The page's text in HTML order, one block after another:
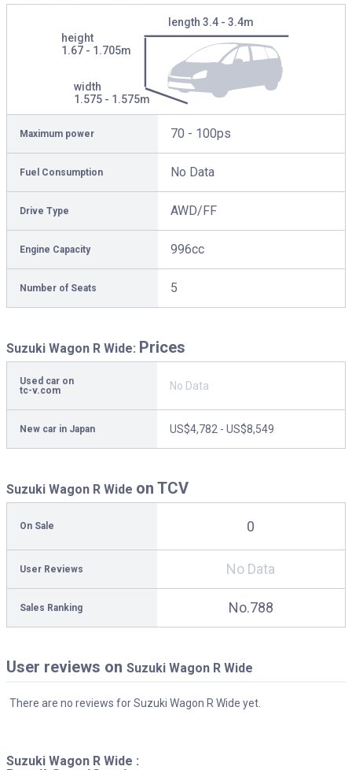
length 3.4 - 3.4m
height
1.67 - 1.705m
width
1.575 - 1.575m
Maximum power 70 - 100ps
Fuel Consumption No Data
Drive Type AWD/FF
Engine Capacity 996cc
Number of Seats 5
Suzuki Wagon R Wide: Prices
Used car on
tc-v.com
No Data
New car in Japan US$4,782 - US$8,549
Suzuki Wagon R Wide on TCV
On Sale 0
User Reviews No Data
Sales Ranking No.788
User reviews on Suzuki Wagon R Wide
There are no reviews for Suzuki Wagon R Wide yet.
Suzuki Wagon R Wide :